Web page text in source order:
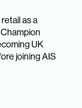
as a
UK
joining AIS